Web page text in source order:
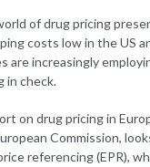
of drug pricing
costs low in the US
are increasingly
in check.
on drug pricing in
Commission,
referencing (EPR),